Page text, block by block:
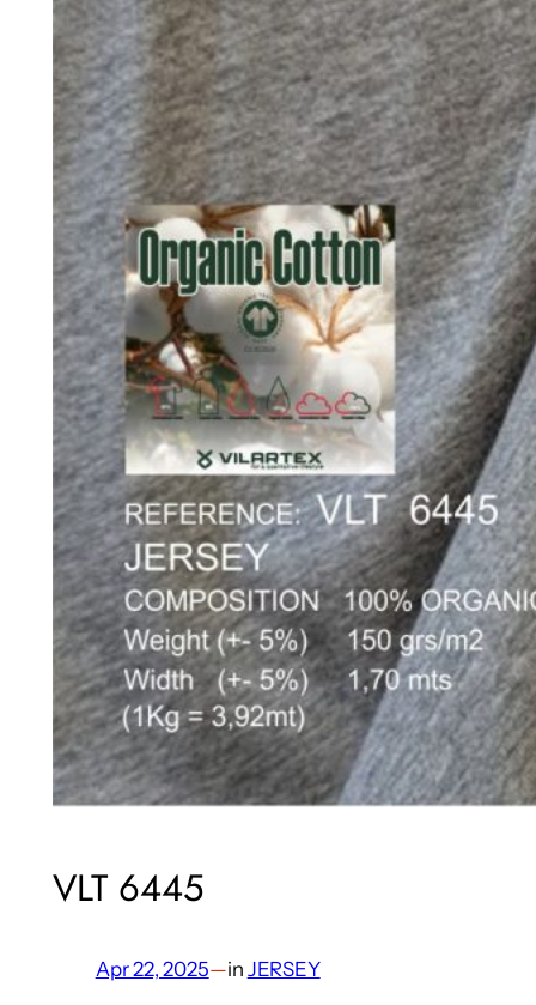
VLT 6445
Apr 22, 2025—in JERSEY